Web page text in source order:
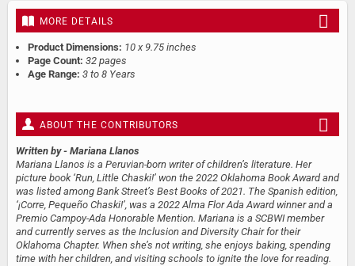
MORE DETAILS
Product Dimensions: 10 x 9.75 inches
Page Count: 32 pages
Age Range: 3 to 8 Years
ABOUT THE CONTRIBUTORS
Written by - Mariana Llanos
Mariana Llanos is a Peruvian-born writer of children’s literature. Her
picture book ‘Run, Little Chaski!’ won the 2022 Oklahoma Book Award and
was listed among Bank Street’s Best Books of 2021. The Spanish edition,
‘¡Corre, Pequeño Chaski!’, was a 2022 Alma Flor Ada Award​​ winner and a
Premio Campoy-Ada Honorable Mention. Mariana is a SCBWI member
and currently serves as the Inclusion and Diversity Chair for their
Oklahoma Chapter. When she’s not writing, she enjoys baking, spending
time with her children, and visiting schools to ignite the love for reading.